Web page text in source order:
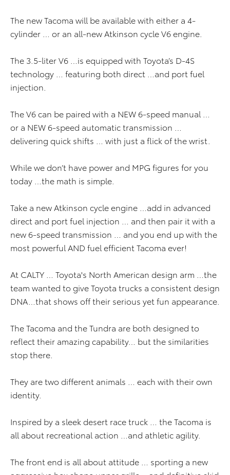
The new Tacoma will be available with either a 4-
cylinder … or an all-new Atkinson cycle V6 engine.
The 3.5-liter V6 …is equipped with Toyota’s D-4S
technology … featuring both direct …and port fuel
injection.
The V6 can be paired with a NEW 6-speed manual …
or a NEW 6-speed automatic transmission …
delivering quick shifts … with just a flick of the wrist.
While we don’t have power and MPG figures for you
today …the math is simple.
Take a new Atkinson cycle engine …add in advanced
direct and port fuel injection … and then pair it with a
new 6-speed transmission … and you end up with the
most powerful AND fuel efficient Tacoma ever!
At CALTY … Toyota's North American design arm …the
team wanted to give Toyota trucks a consistent design
DNA…that shows off their serious yet fun appearance.
The Tacoma and the Tundra are both designed to
reflect their amazing capability… but the similarities
stop there.
They are two different animals … each with their own
identity.
Inspired by a sleek desert race truck … the Tacoma is
all about recreational action …and athletic agility.
The front end is all about attitude … sporting a new